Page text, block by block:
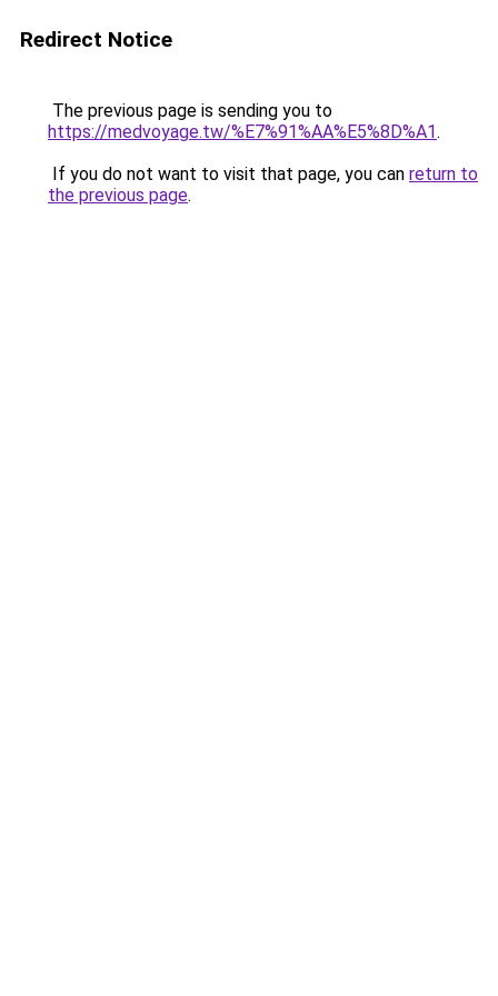
Redirect Notice
The previous page is sending you to
https://medvoyage.tw/%E7%91%AA%E5%8D%A1.
If you do not want to visit that page, you can return to
the previous page.